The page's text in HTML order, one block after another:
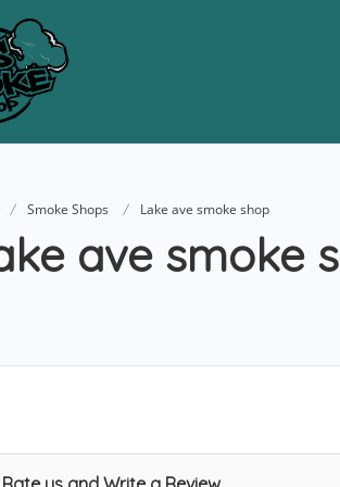
Smoke Shops Lake ave smoke shop
ave smoke